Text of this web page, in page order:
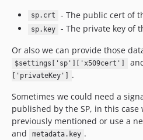
sp.crt - The public cert of
sp.key
- The private key of
Or also we can provide those
$settings['sp']['x509cert']
['privateKey']
.
Sometimes we could need a
published by the SP, in this
previously mentioned or use a
and metadata.key .